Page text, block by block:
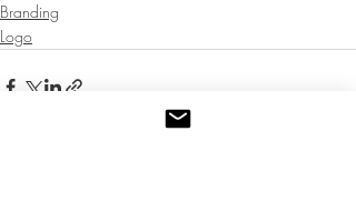
Branding
Logo